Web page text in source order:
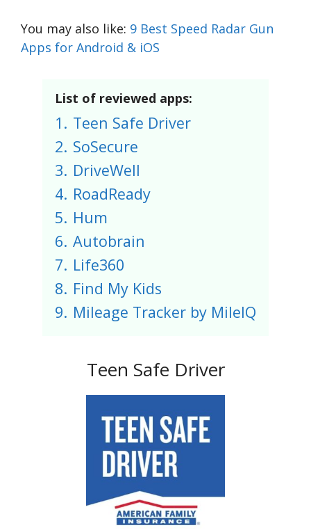
You may also like: 9 Best Speed Radar Gun
Apps for Android & iOS
List of reviewed apps:
1. Teen Safe Driver
2. SoSecure
3. DriveWell
4. RoadReady
5. Hum
6. Autobrain
7. Life360
8. Find My Kids
9. Mileage Tracker by MileIQ
Teen Safe Driver